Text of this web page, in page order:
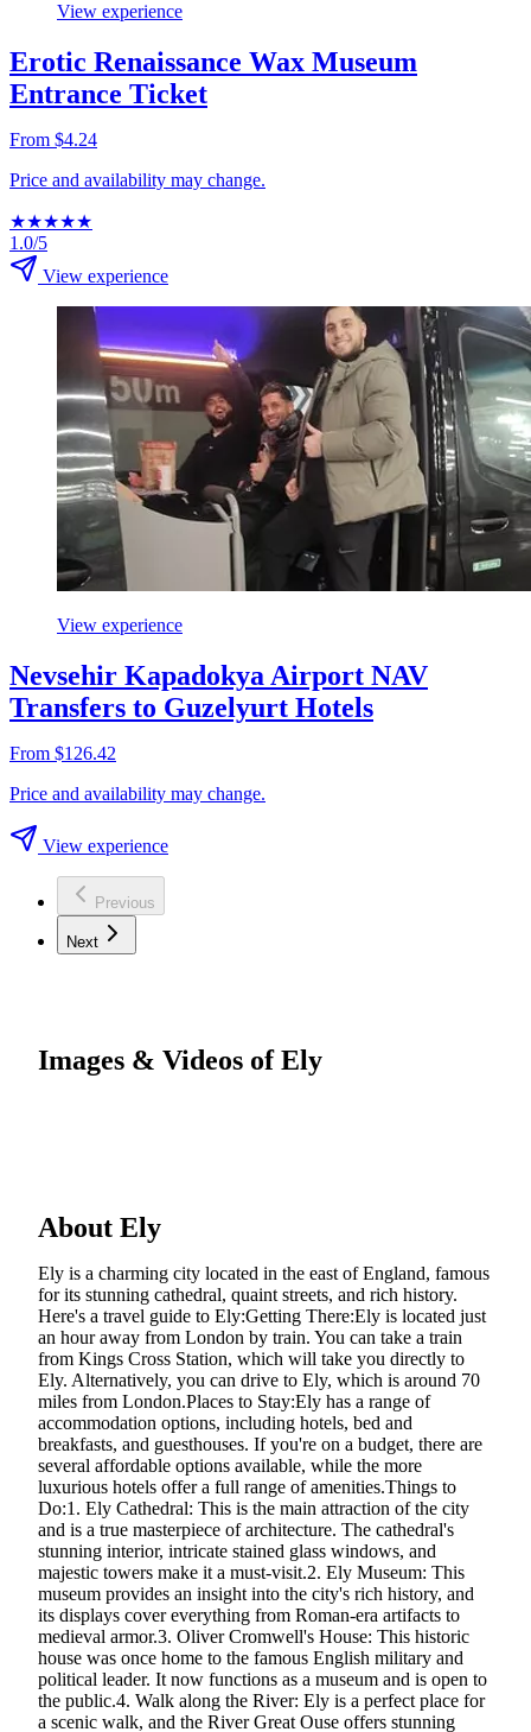
View experience
Erotic Renaissance Wax Museum
Entrance Ticket
From $4.24
Price and availability may change.
★★★★★
1.0/5
View experience
View experience
Nevsehir Kapadokya Airport NAV
Transfers to Guzelyurt Hotels
From $126.42
Price and availability may change.
View experience
Previous
Next
Images & Videos of Ely
About Ely
Ely is a charming city located in the east of England, famous
for its stunning cathedral, quaint streets, and rich history.
Here's a travel guide to Ely:Getting There:Ely is located just
an hour away from London by train. You can take a train
from Kings Cross Station, which will take you directly to
Ely. Alternatively, you can drive to Ely, which is around 70
miles from London.Places to Stay:Ely has a range of
accommodation options, including hotels, bed and
breakfasts, and guesthouses. If you're on a budget, there are
several affordable options available, while the more
luxurious hotels offer a full range of amenities.Things to
Do:1. Ely Cathedral: This is the main attraction of the city
and is a true masterpiece of architecture. The cathedral's
stunning interior, intricate stained glass windows, and
majestic towers make it a must-visit.2. Ely Museum: This
museum provides an insight into the city's rich history, and
its displays cover everything from Roman-era artifacts to
medieval armor.3. Oliver Cromwell's House: This historic
house was once home to the famous English military and
political leader. It now functions as a museum and is open to
the public.4. Walk along the River: Ely is a perfect place for
a scenic walk, and the River Great Ouse offers stunning